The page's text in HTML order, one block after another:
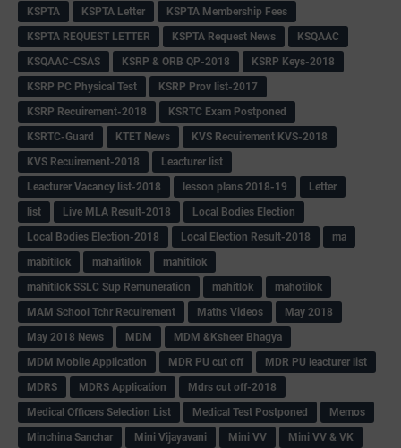
KSPTA
KSPTA Letter
KSPTA Membership Fees
KSPTA REQUEST LETTER
KSPTA Request News
KSQAAC
KSQAAC-CSAS
KSRP & ORB QP-2018
KSRP Keys-2018
KSRP PC Physical Test
KSRP Prov list-2017
KSRP Recuirement-2018
KSRTC Exam Postponed
KSRTC-Guard
KTET News
KVS Recuirement KVS-2018
KVS Recuirement-2018
Leacturer list
Leacturer Vacancy list-2018
lesson plans 2018-19
Letter
list
Live MLA Result-2018
Local Bodies Election
Local Bodies Election-2018
Local Election Result-2018
ma
mabitilok
mahaitilok
mahitilok
mahitilok SSLC Sup Remuneration
mahitlok
mahotilok
MAM School Tchr Recuirement
Maths Videos
May 2018
May 2018 News
MDM
MDM &Ksheer Bhagya
MDM Mobile Application
MDR PU cut off
MDR PU leacturer list
MDRS
MDRS Application
Mdrs cut off-2018
Medical Officers Selection List
Medical Test Postponed
Memos
Minchina Sanchar
Mini Vijayavani Mini VV
Mini VV & VK